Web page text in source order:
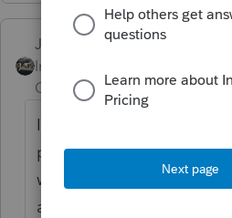
Just-Lisa-Now-
Intuit Community
Champion
Ive got one accepted 3/31
processing...I dont see
would cause a
and soc sec, some int/